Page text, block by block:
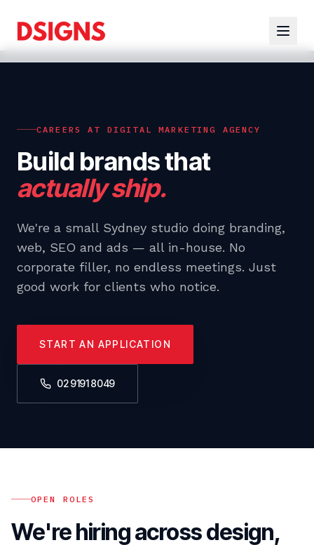
CAREERS AT DIGITAL MARKETING AGENCY
Build brands that
actually ship.
We're a small Sydney studio doing branding,
web, SEO and ads — all in-house. No
corporate filler, no endless meetings. Just
good work for clients who notice.
START AN APPLICATION
02 9191 8049
OPEN ROLES
We're hiring across design,